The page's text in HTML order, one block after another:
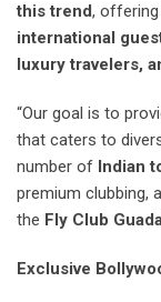
this trend, offering
international
luxury travelers,
“Our goal is to
that caters to
number of Indian
premium clubbing,
the Fly Club
Exclusive